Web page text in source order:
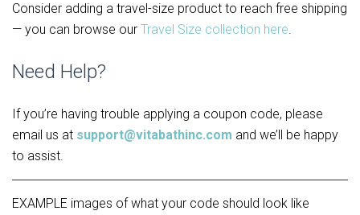
Consider adding a travel-size product to reach free shipping
— you can browse our Travel Size collection here.
Need Help?
If you’re having trouble applying a coupon code, please
email us at support@vitabathinc.com and we’ll be happy
to assist.
EXAMPLE images of what your code should look like